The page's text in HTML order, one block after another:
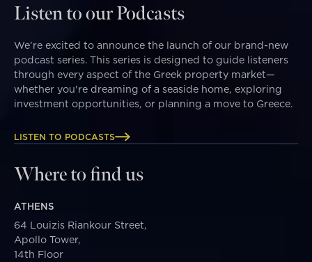
Listen to our Podcasts
We’re excited to announce the launch of our brand-new
podcast series. This series is designed to guide listeners
through every aspect of the Greek property market—
whether you're dreaming of a seaside home, exploring
investment opportunities, or planning a move to Greece.
LISTEN TO PODCASTS
Where to find us
ATHENS
64 Louizis Riankour Street,
Apollo Tower,
14th Floor